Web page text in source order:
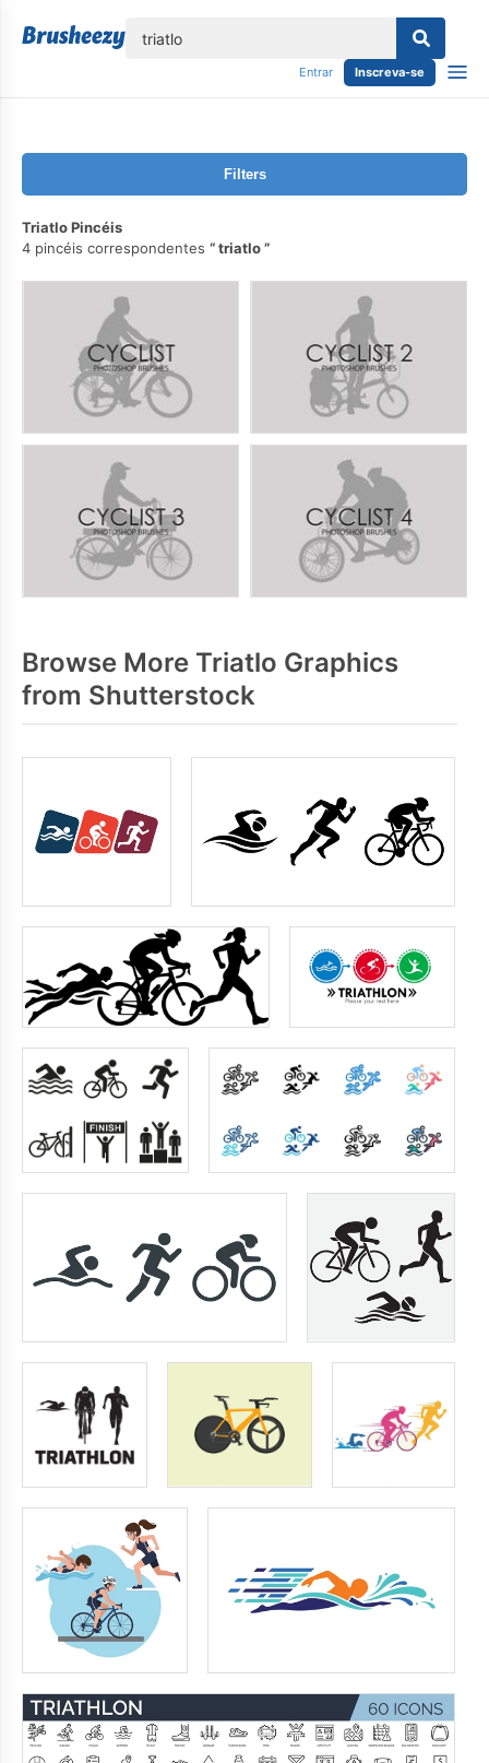
Entrar Inscreva-se
Filters
Triatlo Pincéis
4 pincéis correspondentes
triatlo
Browse More Triatlo Graphics
from Shutterstock